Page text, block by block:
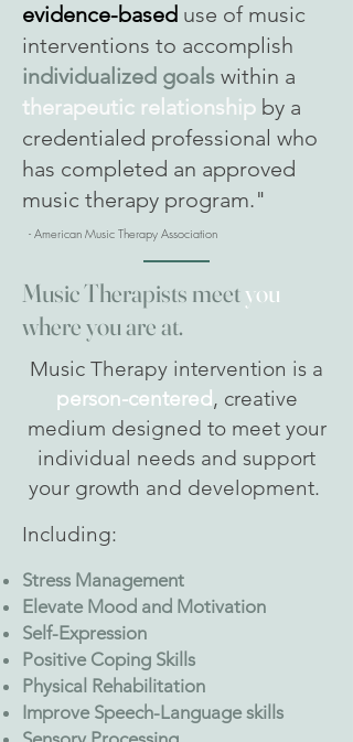
evidence-based use of music
interventions to accomplish
individualized goals within a
therapeutic relationship by a
credentialed professional who
has completed an approved
music therapy program."
- American Music Therapy Association
Music Therapists meetyou
where you are at.
Music Therapy intervention is a
person-centered, creative
medium designed to meet your
individual needs and support
your growth and development.
Including:
Stress Management
Elevate Mood and Motivation
Self-Expression
Positive Coping Skills
Physical Rehabilitation
Improve Speech-Language skills